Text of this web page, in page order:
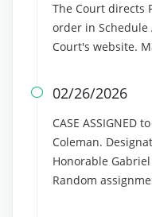
The Court directs
order in Schedule
Court's website.
 02/26/2026
CASE ASSIGNED
Coleman.
Honorable
Random